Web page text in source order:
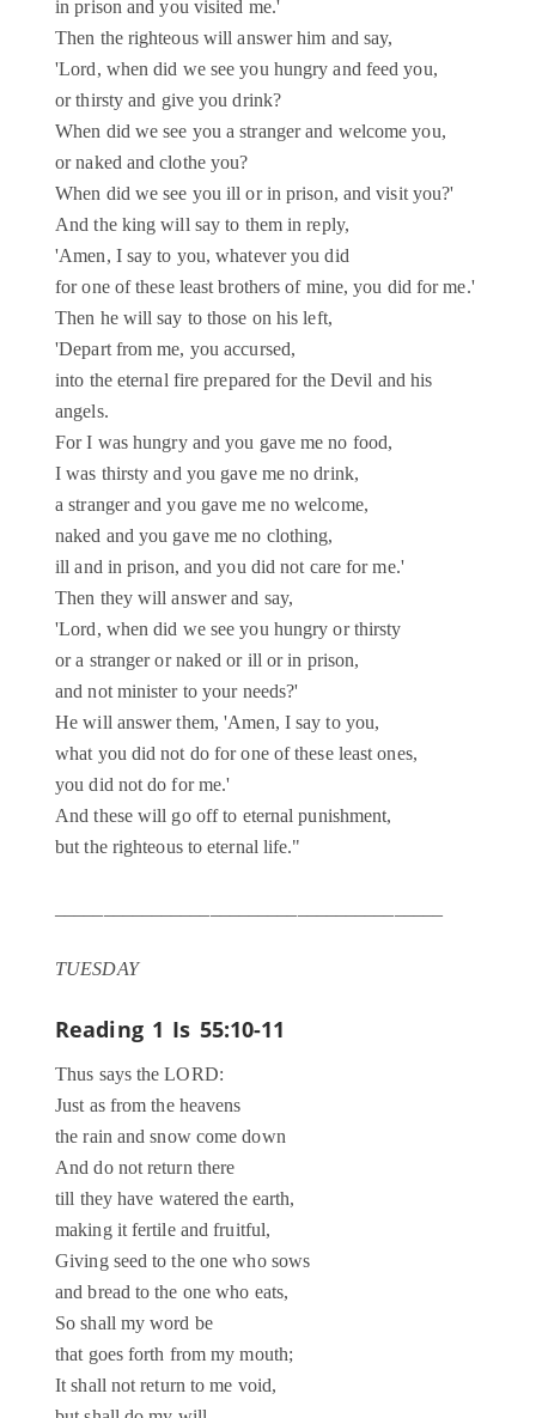
in prison and you visited me.'
Then the righteous will answer him and say,
'Lord, when did we see you hungry and feed you,
or thirsty and give you drink?
When did we see you a stranger and welcome you,
or naked and clothe you?
When did we see you ill or in prison, and visit you?'
And the king will say to them in reply,
'Amen, I say to you, whatever you did
for one of these least brothers of mine, you did for me.'
Then he will say to those on his left,
'Depart from me, you accursed,
into the eternal fire prepared for the Devil and his
angels.
For I was hungry and you gave me no food,
I was thirsty and you gave me no drink,
a stranger and you gave me no welcome,
naked and you gave me no clothing,
ill and in prison, and you did not care for me.'
Then they will answer and say,
'Lord, when did we see you hungry or thirsty
or a stranger or naked or ill or in prison,
and not minister to your needs?'
He will answer them, 'Amen, I say to you,
what you did not do for one of these least ones,
you did not do for me.'
And these will go off to eternal punishment,
but the righteous to eternal life."
TUESDAY
Reading 1 Is 55:10-11
Thus says the LORD:
Just as from the heavens
the rain and snow come down
And do not return there
till they have watered the earth,
making it fertile and fruitful,
Giving seed to the one who sows
and bread to the one who eats,
So shall my word be
that goes forth from my mouth;
It shall not return to me void,